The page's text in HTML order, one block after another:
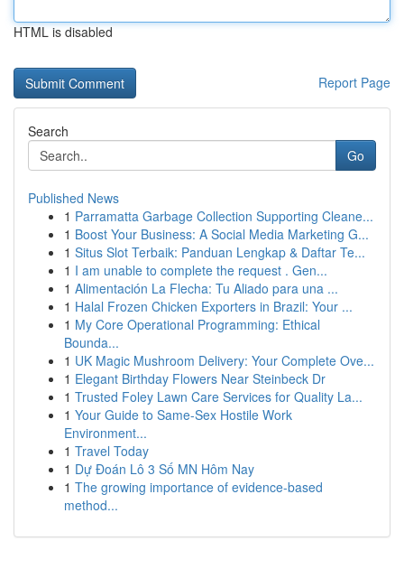
HTML is disabled
Report Page
Search
Go
Published News
1 Parramatta Garbage Collection Supporting Cleane...
1 Boost Your Business: A Social Media Marketing G...
1 Situs Slot Terbaik: Panduan Lengkap & Daftar Te...
1 I am unable to complete the request . Gen...
1 Alimentación La Flecha: Tu Aliado para una ...
1 Halal Frozen Chicken Exporters in Brazil: Your ...
1 My Core Operational Programming: Ethical
Bounda...
1 UK Magic Mushroom Delivery: Your Complete Ove...
1 Elegant Birthday Flowers Near Steinbeck Dr
1 Trusted Foley Lawn Care Services for Quality La...
1 Your Guide to Same-Sex Hostile Work
Environment...
1 Travel Today
1 Dự Đoán Lô 3 Số MN Hôm Nay
1 The growing importance of evidence-based
method...